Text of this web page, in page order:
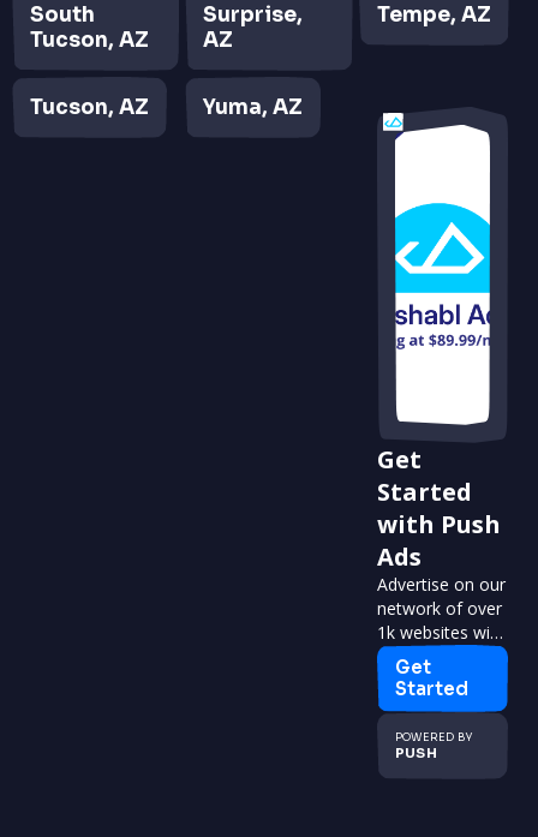
South
Tucson, AZ
Surprise,
AZ
Tempe, AZ
Tucson, AZ Yuma, AZ
Get
Started
with Push
Ads
Advertise on our
network of over
1k websites with
over 2m visitors
per month.
Get
Started
POWERED BY
PUSH